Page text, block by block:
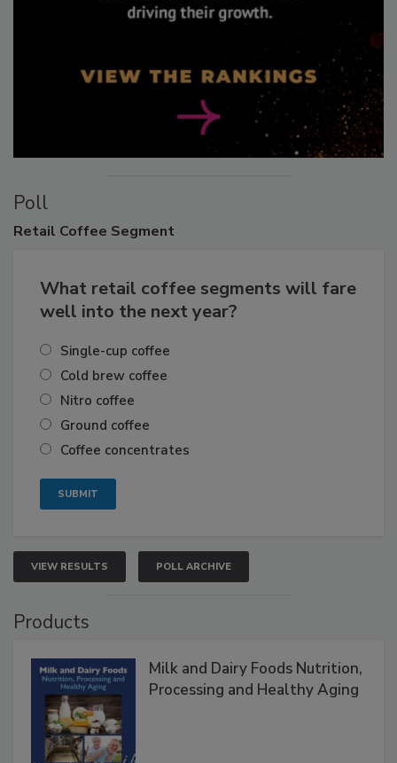
Poll
Retail Coffee Segment
What retail coffee segments will fare
well into the next year?
Single-cup coffee
Cold brew coffee
Nitro coffee
Ground coffee
Coffee concentrates
VIEW RESULTS POLL ARCHIVE
Products
Milk and Dairy Foods Nutrition,
Processing and Healthy Aging